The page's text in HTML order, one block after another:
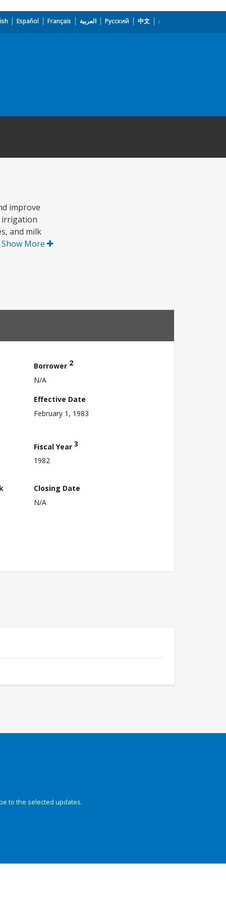
Español Français العربية Русский 中文
improve
irrigation
and milk
Show More
Borrower 2
N/A
Effective Date
February 1, 1983
Fiscal Year 3
1982
Closing Date
N/A
to the selected updates.